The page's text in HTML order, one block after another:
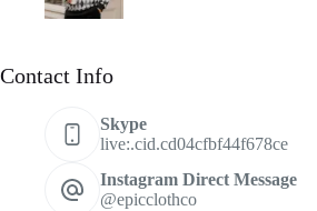
Contact Info
Skype
live:.cid.cd04cfbf44f678ce
Instagram Direct Message
@epicclothco